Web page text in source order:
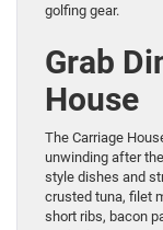
golfing gear.
Grab
House
The Carriage
unwinding after
style dishes and
crusted tuna, filet
short ribs, bacon